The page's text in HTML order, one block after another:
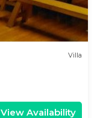
Villa
View Availability